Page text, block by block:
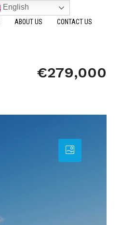
ABOUT US CONTACT US
€279,000
English